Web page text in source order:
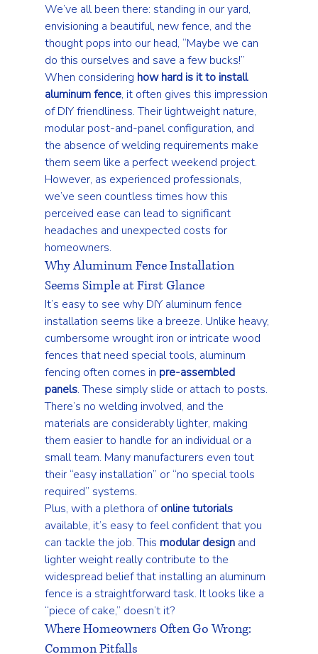
We’ve all been there: standing in our yard,
envisioning a beautiful, new fence, and the
thought pops into our head, “Maybe we can
do this ourselves and save a few bucks!”
When considering how hard is it to install
aluminum fence, it often gives this impression
of DIY friendliness. Their lightweight nature,
modular post-and-panel configuration, and
the absence of welding requirements make
them seem like a perfect weekend project.
However, as experienced professionals,
we’ve seen countless times how this
perceived ease can lead to significant
headaches and unexpected costs for
homeowners.
Why Aluminum Fence Installation
Seems Simple at First Glance
It’s easy to see why DIY aluminum fence
installation seems like a breeze. Unlike heavy,
cumbersome wrought iron or intricate wood
fences that need special tools, aluminum
fencing often comes in pre-assembled
panels. These simply slide or attach to posts.
There’s no welding involved, and the
materials are considerably lighter, making
them easier to handle for an individual or a
small team. Many manufacturers even tout
their “easy installation” or “no special tools
required” systems.
Plus, with a plethora of online tutorials
available, it’s easy to feel confident that you
can tackle the job. This modular design and
lighter weight really contribute to the
widespread belief that installing an aluminum
fence is a straightforward task. It looks like a
“piece of cake,” doesn’t it?
Where Homeowners Often Go Wrong:
Common Pitfalls